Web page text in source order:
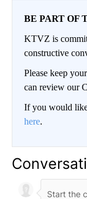
BE PART OF
KTVZ is
constructive
Please keep
can review our
If you would like
here.